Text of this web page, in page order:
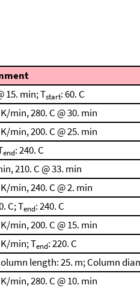
15. min; Tstart: 60. C
min, 280. C @ 30. min
min, 200. C @ 25. min
end: 240. C
210. C @ 33. min
min, 240. C @ 2. min
C; Tend: 240. C
min, 200. C @ 15. min
min; Tend: 220. C
length: 25. m; Column
min, 280. C @ 10. min